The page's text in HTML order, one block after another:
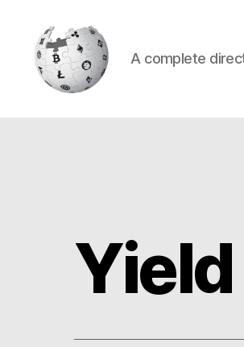
A complete
Yield